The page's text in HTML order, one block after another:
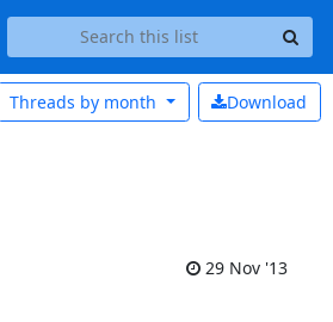
Download
Threads by month
29 Nov '13